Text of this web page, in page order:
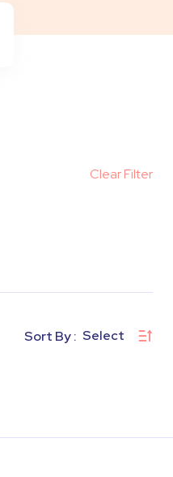
Clear Filter
Sort By : Select